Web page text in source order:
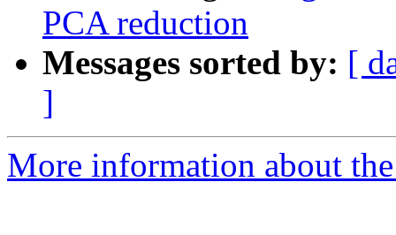
PCA reduction
Messages sorted by: [
]
More information about